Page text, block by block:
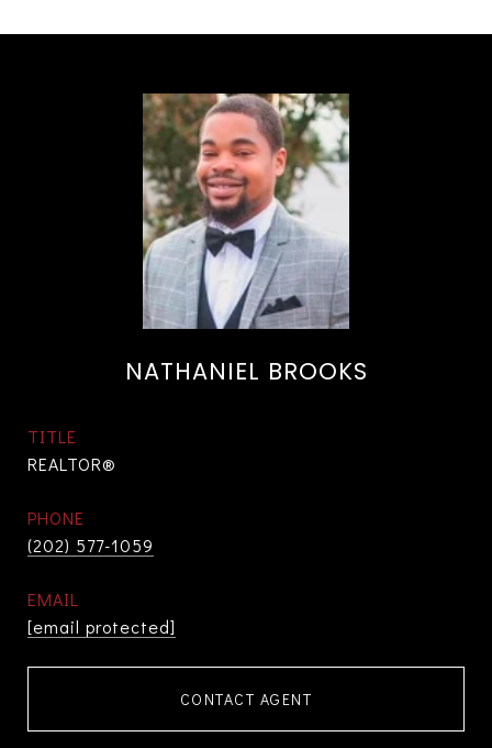
NATHANIEL BROOKS
TITLE
REALTOR®
PHONE
(202) 577-1059
EMAIL
[email protected]
CONTACT AGENT